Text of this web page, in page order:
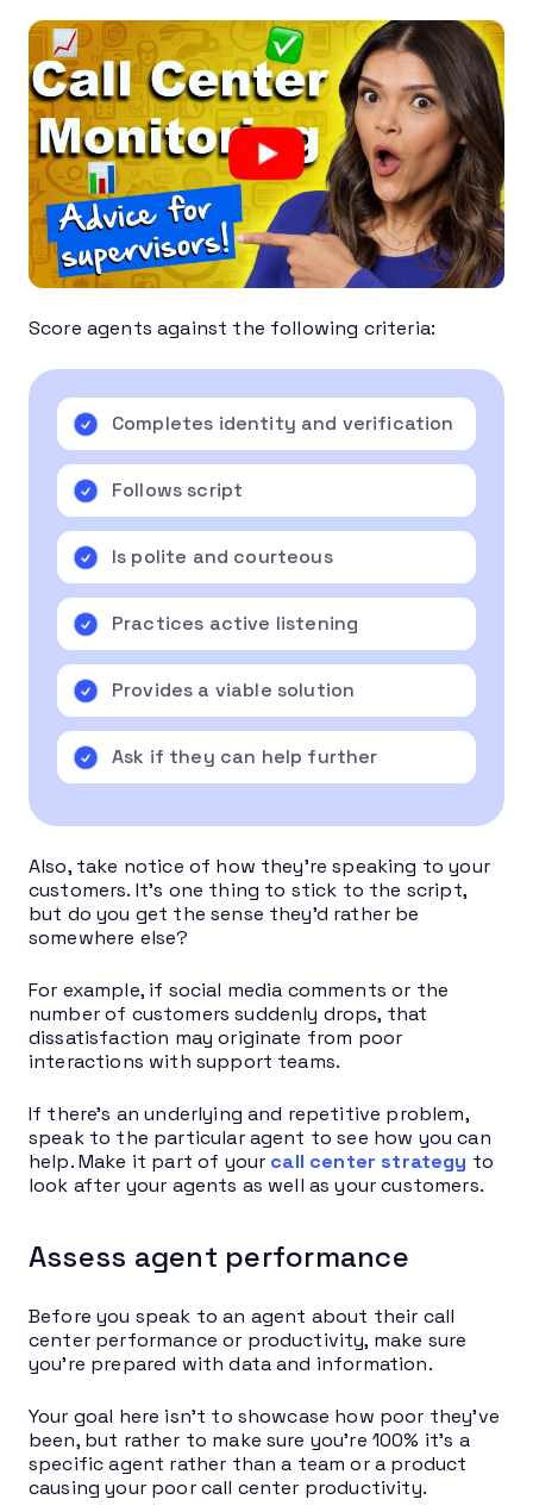
Score agents against the following criteria:
Completes identity and verification
Follows script
Is polite and courteous
Practices active listening
Provides a viable solution
Ask if they can help further
Also, take notice of how they’re speaking to your
customers. It’s one thing to stick to the script,
but do you get the sense they’d rather be
somewhere else?
For example, if social media comments or the
number of customers suddenly drops, that
dissatisfaction may originate from poor
interactions with support teams.
If there’s an underlying and repetitive problem,
speak to the particular agent to see how you can
help. Make it part of your call center strategy to
look after your agents as well as your customers.
Assess agent performance
Before you speak to an agent about their call
center performance or productivity, make sure
you’re prepared with data and information.
Your goal here isn’t to showcase how poor they’ve
been, but rather to make sure you’re 100% it’s a
specific agent rather than a team or a product
causing your poor call center productivity.